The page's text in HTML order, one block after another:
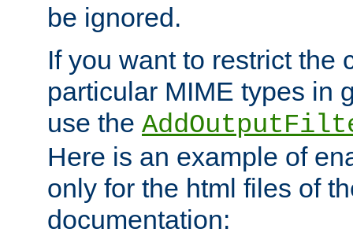
be ignored.
If you want to restrict the
particular MIME types in
use the
Here is an example of
only for the html files of
documentation: